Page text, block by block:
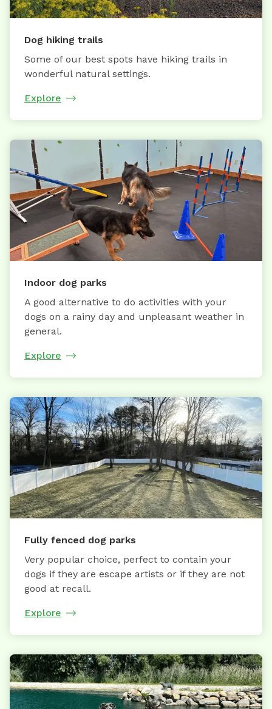
Dog hiking trails
Some of our best spots have hiking trails in
wonderful natural settings.
Explore
Indoor dog parks
A good alternative to do activities with your
dogs on a rainy day and unpleasant weather in
general.
Explore
Fully fenced dog parks
Very popular choice, perfect to contain your
dogs if they are escape artists or if they are not
good at recall.
Explore